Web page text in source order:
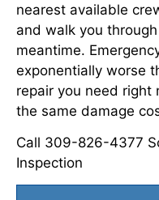
nearest available
and walk you
meantime.
exponentially worse
repair you need
the same damage
Call 309-826-4377
Inspection